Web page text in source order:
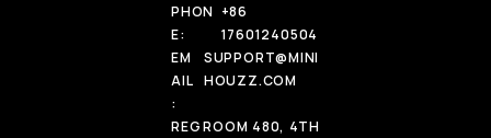
PHON
E:
+86
17601240504
EM
AIL
:
SUPPORT@MINI
HOUZZ.COM
REGROOM 480, 4TH